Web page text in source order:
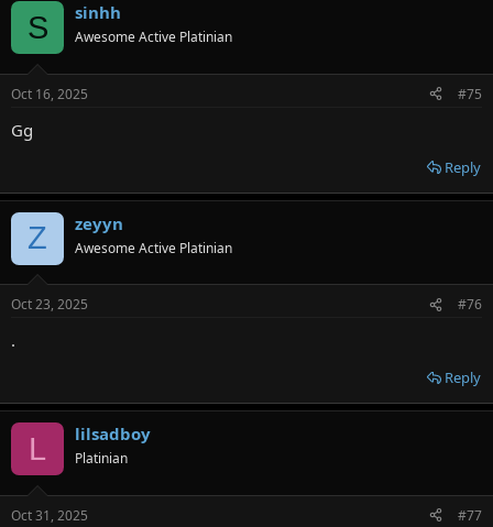
S sinhh
Awesome Active Platinian
Oct 16, 2025 #75
Gg
Reply
Z zeyyn
Awesome Active Platinian
Oct 23, 2025 #76
.
Reply
L lilsadboy
Platinian
Oct 31, 2025 #77